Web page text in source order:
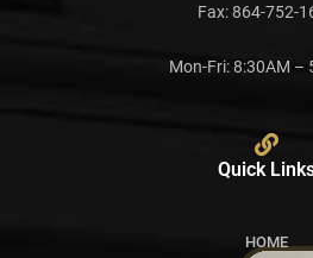
Fax:864-752-
Mon-Fri: 8:30AM –
Quick
HOME